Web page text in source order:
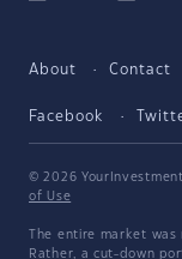
About Contact
Facebook
© 2026
of Use
The entire market
Rather, a cut-down